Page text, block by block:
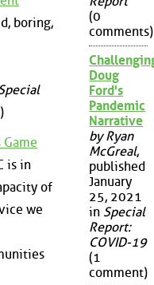
boring,
is in
of
we
(0
comments)
Doug
Ford's
Pandemic
Narrative
by Ryan
McGreal,
published
January
25, 2021
in Special
Report:
COVID-19
(1
comment)